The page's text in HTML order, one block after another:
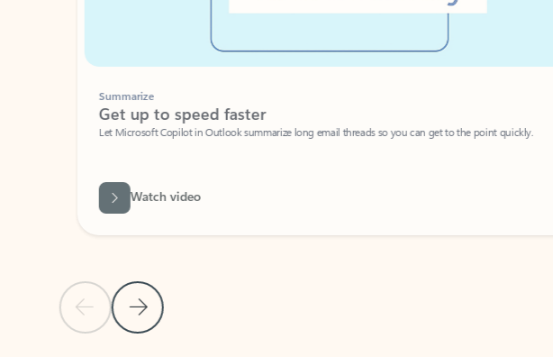
Previous Slide
Next Slide
Summarize
Get up to speed faster ​
Let Microsoft Copilot in Outlook summarize long email threads so you can get to the point quickly.
Watch video